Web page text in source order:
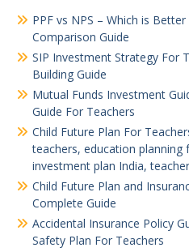
PPF vs NPS – Which is
Comparison Guide
SIP Investment Strategy For
Building Guide
Mutual Funds Investment
Guide For Teachers
Child Future Plan For
teachers, education planning
investment plan India,
Child Future Plan and
Complete Guide
Accidental Insurance Policy
Safety Plan For Teachers